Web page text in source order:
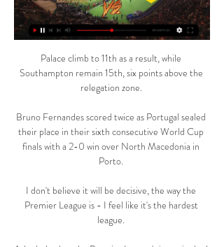
Palace climb to 11th as a result, while
Southampton remain 15th, six points above the
relegation zone.
Bruno Fernandes scored twice as Portugal sealed
their place in their sixth consecutive World Cup
finals with a 2-0 win over North Macedonia in
Porto.
I don't believe it will be decisive, the way the
Premier League is - I feel like it's the hardest
league.